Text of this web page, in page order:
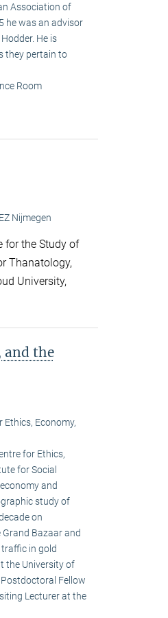
Association of
he was an advisor
He is
they pertain to
Room
Nijmegen
for the Study of
Thanatology,
University,
the
Ethics, Economy,
for Ethics,
for Social
and
study of
on
Bazaar and
in gold
the University of
Fellow
Lecturer at the